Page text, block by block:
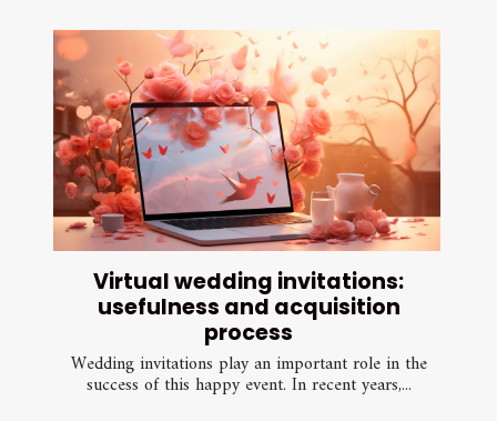
Virtual wedding invitations:
usefulness and acquisition
process
Wedding invitations play an important role in the
success of this happy event. In recent years,...